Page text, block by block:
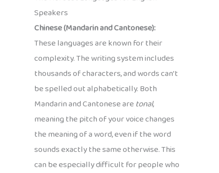
Speakers
Chinese (Mandarin and Cantonese):
These languages are known for their
complexity. The writing system includes
thousands of characters, and words can’t
be spelled out alphabetically. Both
Mandarin and Cantonese aretonal,
meaning the pitch of your voice changes
the meaning of a word, even if the word
sounds exactly the same otherwise. This
can be especially difficult for people who